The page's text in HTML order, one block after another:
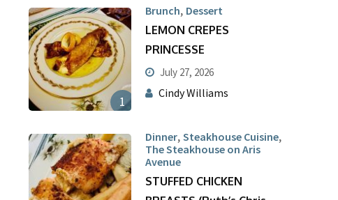
1
Brunch, Dessert
LEMON CREPES
PRINCESSE
July 27, 2026
Cindy Williams
Dinner,Steakhouse Cuisine,
The Steakhouse on Aris
Avenue
STUFFED CHICKEN